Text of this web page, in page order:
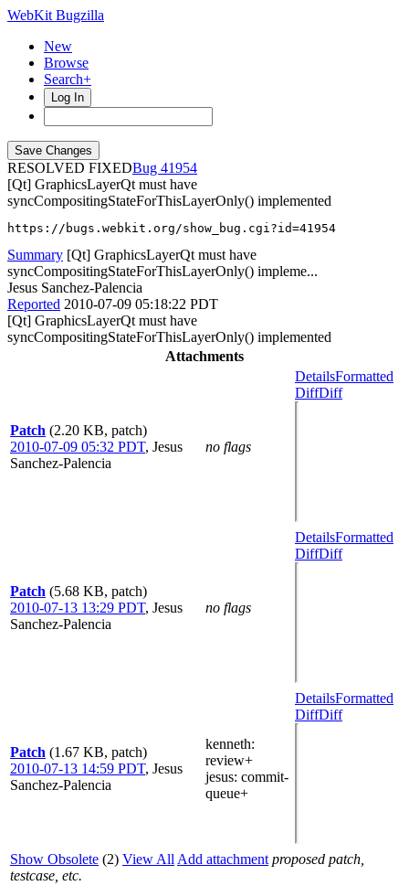
WebKit Bugzilla
New
Browse
Search+
Log In
RESOLVED FIXED
41954
[Qt] GraphicsLayerQt must have
syncCompositingStateForThisLayerOnly() implemented
https://bugs.webkit.org/show_bug.cgi?id=41954
Summary [Qt] GraphicsLayerQt must have
syncCompositingStateForThisLayerOnly() impleme...
Jesus Sanchez-Palencia
Reported 2010-07-09 05:18:22 PDT
[Qt] GraphicsLayerQt must have
syncCompositingStateForThisLayerOnly() implemented
Attachments
Patch (2.20 KB, patch)
2010-07-09 05:32 PDT, Jesus
Sanchez-Palencia
no flags
DetailsFormatted
DiffDiff
Patch (5.68 KB, patch)
2010-07-13 13:29 PDT, Jesus
Sanchez-Palencia
no flags
DetailsFormatted
DiffDiff
Patch (1.67 KB, patch)
2010-07-13 14:59 PDT, Jesus
Sanchez-Palencia
kenneth:
review+
jesus: commit-
queue+
DetailsFormatted
DiffDiff
Show Obsolete (2) View All Add attachment proposed patch,
testcase, etc.